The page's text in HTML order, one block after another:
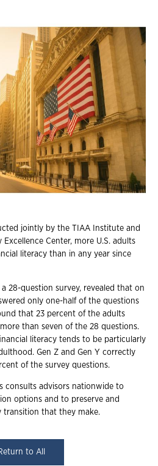
jointly by the TIAA Institute and
Center, more U.S. adults
literacy than in any year since
28-question survey, revealed that on
only one-half of the questions
that 23 percent of the adults
than seven of the 28 questions.
literacy tends to be particularly
Gen Z and Gen Y correctly
of the survey questions.
consults advisors nationwide to
options and to preserve and
that they make.
to All